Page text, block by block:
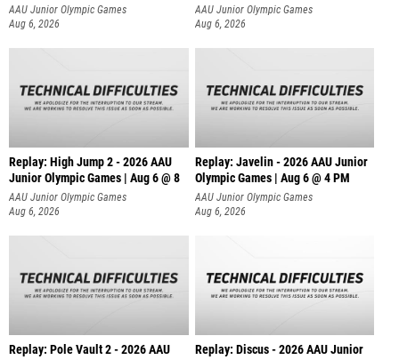
AAU Junior Olympic Games
Aug 6, 2026
AAU Junior Olympic Games
Aug 6, 2026
Replay: High Jump 2 - 2026 AAU
Junior Olympic Games | Aug 6 @ 8
AAU Junior Olympic Games
Aug 6, 2026
Replay: Javelin - 2026 AAU Junior
Olympic Games | Aug 6 @ 4 PM
AAU Junior Olympic Games
Aug 6, 2026
Replay: Pole Vault 2 - 2026 AAU
Replay: Discus - 2026 AAU Junior